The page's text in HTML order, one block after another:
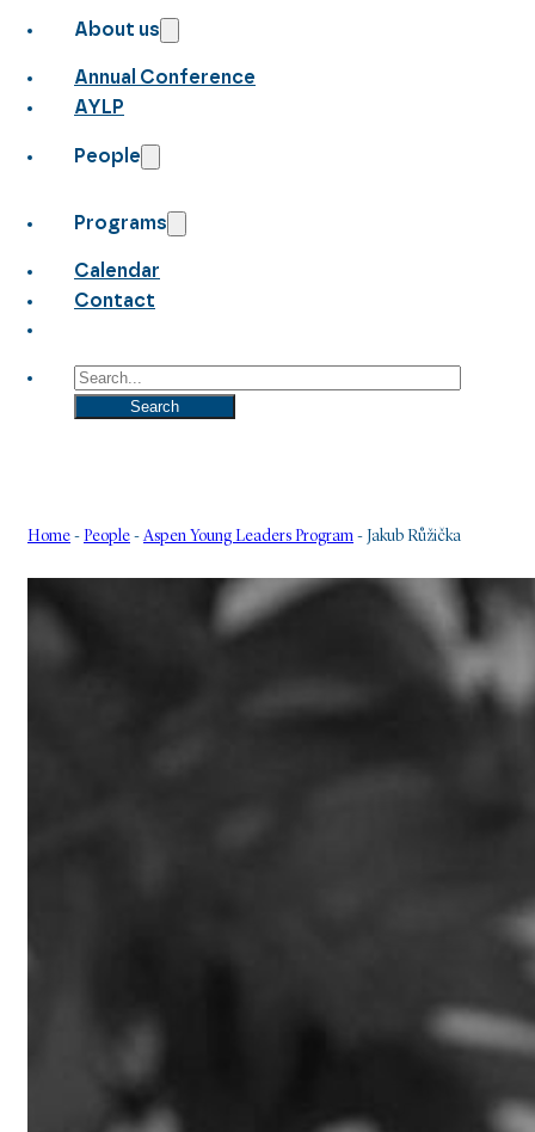
About us
Annual Conference
AYLP
People
Programs
Calendar
Contact
Search
Search
Home - People - Aspen Young Leaders Program - Jakub Růžička